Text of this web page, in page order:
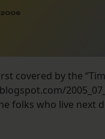
2006
covered by the
folks who live next